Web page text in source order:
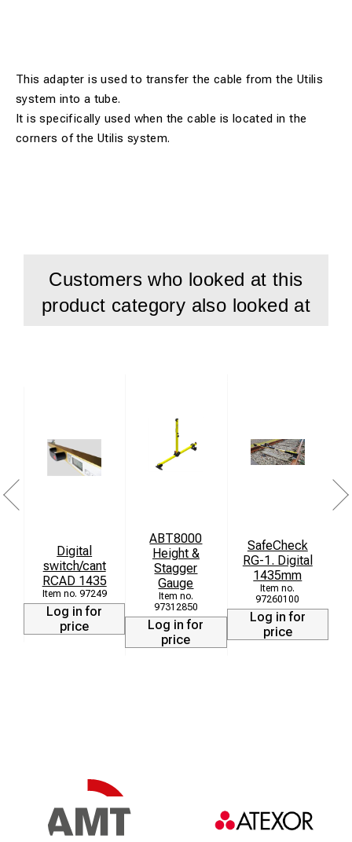
This adapter is used to transfer the cable from the Utilis
system into a tube.
It is specifically used when the cable is located in the
corners of the Utilis system.
Customers who looked at this
product category also looked at
Digital
switch/cant
RCAD 1435
97249
Log in for
price
ABT8000
Height &
Stagger
Gauge
97312850
Log in for
price
SafeCheck
RG-1. Digital
1435mm
97260100
Log in for
price